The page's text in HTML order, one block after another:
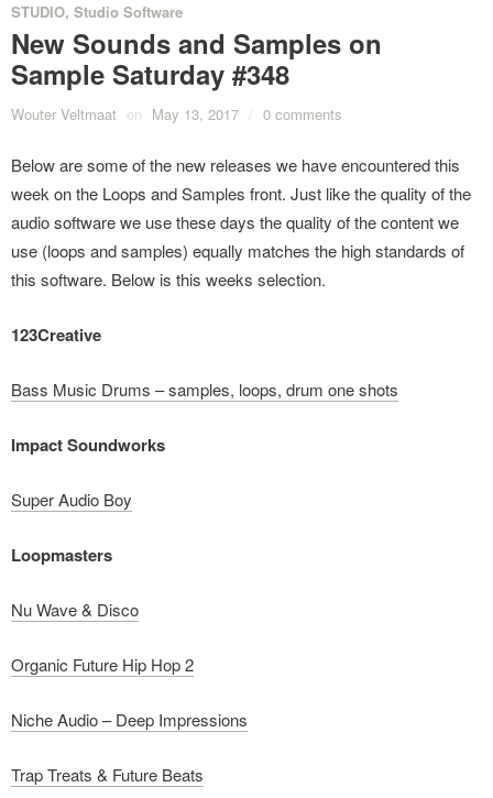
STUDIO, Studio Software
New Sounds and Samples on
Sample Saturday #348
Wouter Veltmaat on May 13, 2017 / 0 comments
Below are some of the new releases we have encountered this
week on the Loops and Samples front. Just like the quality of the
audio software we use these days the quality of the content we
use (loops and samples) equally matches the high standards of
this software. Below is this weeks selection.
123Creative
Bass Music Drums – samples, loops, drum one shots
Impact Soundworks
Super Audio Boy
Loopmasters
Nu Wave & Disco
Organic Future Hip Hop 2
Niche Audio – Deep Impressions
Trap Treats & Future Beats